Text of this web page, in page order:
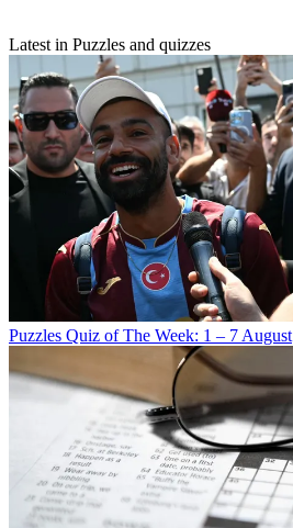
Latest in Puzzles and quizzes
Puzzles Quiz of The Week: 1 – 7 August